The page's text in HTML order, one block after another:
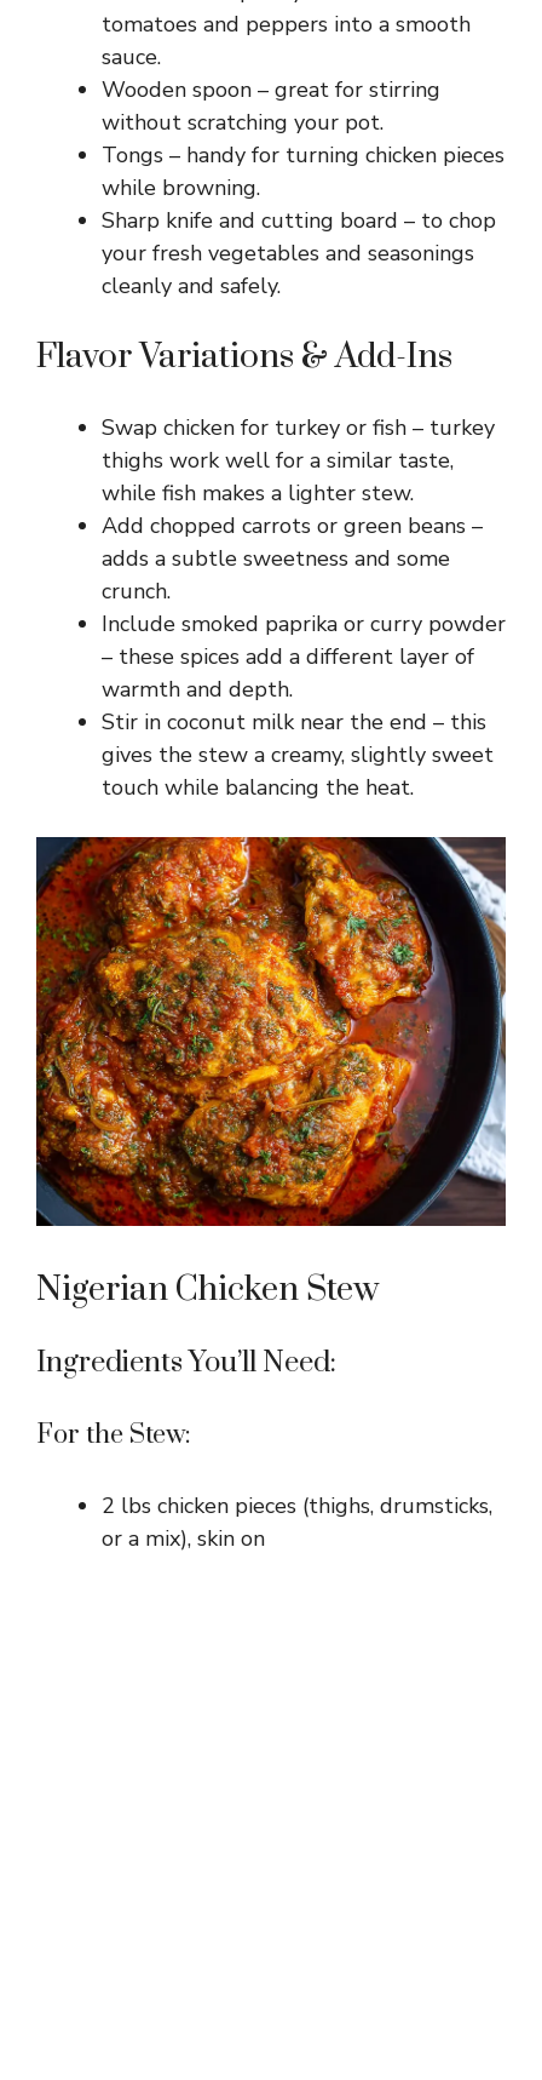
tomatoes and peppers into a smooth
sauce.
Wooden spoon – great for stirring
without scratching your pot.
Tongs – handy for turning chicken pieces
while browning.
Sharp knife and cutting board – to chop
your fresh vegetables and seasonings
cleanly and safely.
Flavor Variations & Add-Ins
Swap chicken for turkey or fish – turkey
thighs work well for a similar taste,
while fish makes a lighter stew.
Add chopped carrots or green beans –
adds a subtle sweetness and some
crunch.
Include smoked paprika or curry powder
– these spices add a different layer of
warmth and depth.
Stir in coconut milk near the end – this
gives the stew a creamy, slightly sweet
touch while balancing the heat.
Nigerian Chicken Stew
Ingredients You’ll Need:
For the Stew:
2 lbs chicken pieces (thighs, drumsticks,
or a mix), skin on